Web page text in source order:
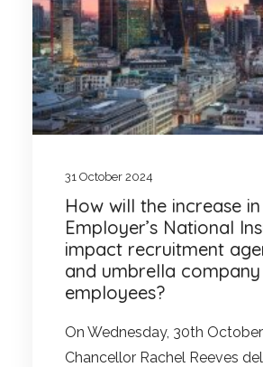
31 October 2024
How will the increase in
Employer’s National
impact recruitment
and umbrella company
employees?
On Wednesday, 30th October
Chancellor Rachel Reeves